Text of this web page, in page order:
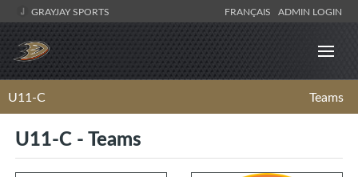
GRAYJAY SPORTS FRANÇAIS ADMIN LOGIN
U11-C Teams
U11-C - Teams